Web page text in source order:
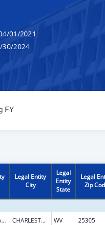
01/2021
30/2024
FY
Legal Entity
City
Legal
Entity
State
Legal
Zip
1900 KANAWHA BLVD E CHARLESTON WV 25305